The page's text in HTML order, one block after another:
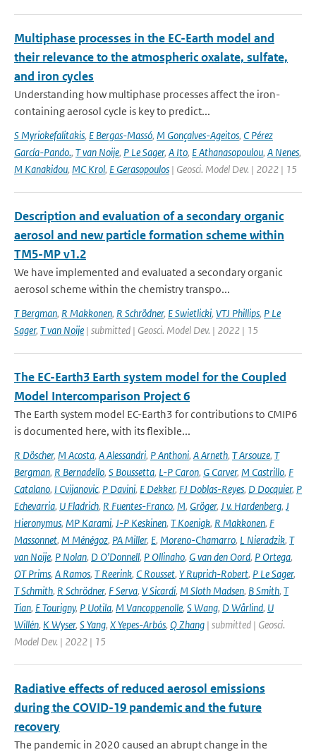
Multiphase processes in the EC-Earth model and
their relevance to the atmospheric oxalate, sulfate,
and iron cycles
Understanding how multiphase processes affect the iron-
containing aerosol cycle is key to predict...
S Myriokefalitakis, E Bergas-Massó, M Gonçalves-Ageitos, C Pérez
García-Pando., T van Noije, P Le Sager, A Ito, E Athanasopoulou, A Nenes,
M Kanakidou, MC Krol, E Gerasopoulos | Geosci. Model Dev. | 2022 | 15
Description and evaluation of a secondary organic
aerosol and new particle formation scheme within
TM5-MP v1.2
We have implemented and evaluated a secondary organic
aerosol scheme within the chemistry transpo...
T Bergman, R Makkonen, R Schrödner, E Swietlicki, VTJ Phillips, P Le
Sager, T van Noije | submitted | Geosci. Model Dev. | 2022 | 15
The EC-Earth3 Earth system model for the Coupled
Model Intercomparison Project 6
The Earth system model EC-Earth3 for contributions to CMIP6
is documented here, with its flexible...
R Döscher, M Acosta, A Alessandri, P Anthoni, A Arneth, T Arsouze, T
Bergman, R Bernadello, S Boussetta, L-P Caron, G Carver, M Castrillo, F
Catalano, I Cvijanovic, P Davini, E Dekker, FJ Doblas-Reyes, D Docquier, P
Echevarria, U Fladrich, R Fuentes-Franco, M, Gröger, J v. Hardenberg, J
Hieronymus, MP Karami, J-P Keskinen, T Koenigk, R Makkonen, F
Massonnet, M Ménégoz, PA Miller, E, Moreno-Chamarro, L Nieradzik, T
van Noije, P Nolan, D O’Donnell, P Ollinaho, G van den Oord, P Ortega,
OT Prims, A Ramos, T Reerink, C Rousset, Y Ruprich-Robert, P Le Sager,
T Schmith, R Schrödner, F Serva, V Sicardi, M Sloth Madsen, B Smith, T
Tian, E Tourigny, P Uotila, M Vancoppenolle, S Wang, D Wårlind, U
Willén, K Wyser, S Yang, X Yepes-Arbós, Q Zhang | submitted | Geosci.
Model Dev. | 2022 | 15
Radiative effects of reduced aerosol emissions
during the COVID-19 pandemic and the future
recovery
The pandemic in 2020 caused an abrupt change in the